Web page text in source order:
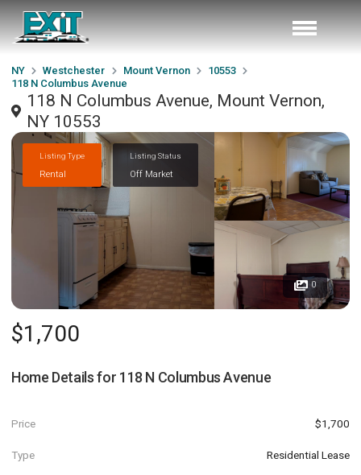
NY Westchester Mount Vernon
10553
118 N Columbus Avenue
118 N Columbus Avenue, Mount Vernon,
NY 10553
Listing Type
Rental
Listing Status
Off Market
0
$1,700
Home Details for 118 N Columbus Avenue
Price $1,700
Type Residential Lease